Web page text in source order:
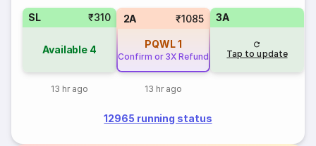
SL ₹310
Available 4
13 hr ago
2A ₹1085
PQWL1
Confirm or 3X Refund
13 hr ago
3A
Tap to update
12965 running status